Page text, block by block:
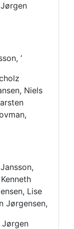
‘
Niels
Lise
Jørgensen,
Jørgen